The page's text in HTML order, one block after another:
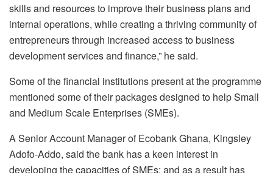
skills and resources to improve their business plans and
internal operations, while creating a thriving community of
entrepreneurs through increased access to business
development services and finance,” he said.
Some of the financial institutions present at the programme
mentioned some of their packages designed to help Small
and Medium Scale Enterprises (SMEs).
A Senior Account Manager of Ecobank Ghana, Kingsley
Adofo-Addo, said the bank has a keen interest in
developing the capacities of SMEs; and as a result has